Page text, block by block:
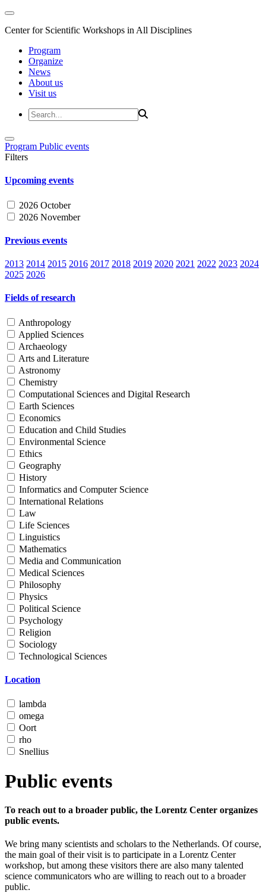
Center for Scientific Workshops in All Disciplines
Program
Organize
News
About us
Visit us
Program Public events
Filters
Upcoming events
2026 October
2026 November
Previous events
2013 2014 2015 2016 2017 2018 2019 2020 2021 2022 2023 2024
2025 2026
Fields of research
Anthropology
Applied Sciences
Archaeology
Arts and Literature
Astronomy
Chemistry
Computational Sciences and Digital Research
Earth Sciences
Economics
Education and Child Studies
Environmental Science
Ethics
Geography
History
Informatics and Computer Science
International Relations
Law
Life Sciences
Linguistics
Mathematics
Media and Communication
Medical Sciences
Philosophy
Physics
Political Science
Psychology
Religion
Sociology
Technological Sciences
Location
lambda
omega
Oort
rho
Snellius
Public events
To reach out to a broader public, the Lorentz Center organizes
public events.
We bring many scientists and scholars to the Netherlands. Of course,
the main goal of their visit is to participate in a Lorentz Center
workshop, but among these visitors there are also many talented
science communicators who are willing to reach out to a broader
public.